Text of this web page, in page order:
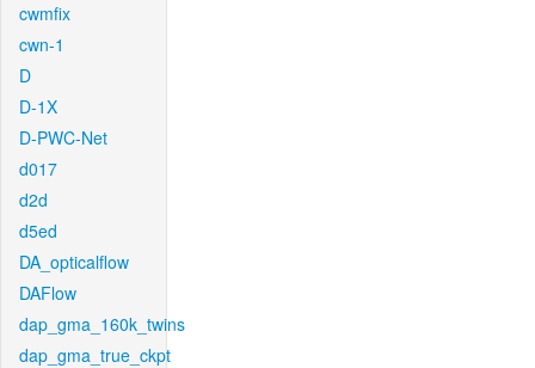
cwmfix
cwn-1
D
D-1X
D-PWC-Net
d017
d2d
d5ed
DA_opticalflow
DAFlow
dap_gma_160k_twins
dap_gma_true_ckpt